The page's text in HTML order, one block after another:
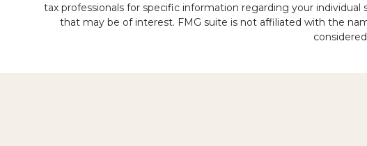
tax professionals for specific information regarding your
that may be of interest. FMG suite is not affiliated with the